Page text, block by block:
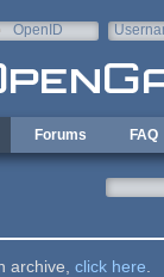
OpenID
Forums FAQ
archive, click here